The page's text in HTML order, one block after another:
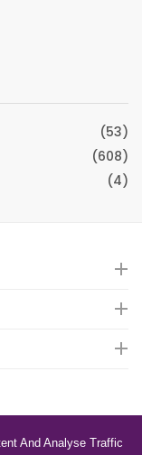
(53)
(608)
(4)
And Analyse Traffic